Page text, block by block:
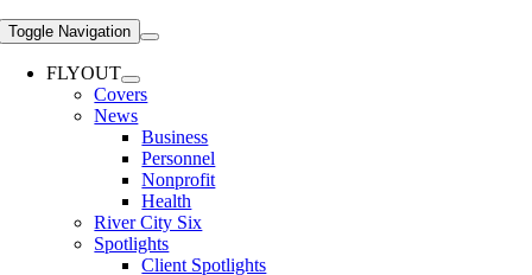
Toggle Navigation
FLYOUT
Covers
News
Business
Personnel
Nonprofit
Health
River City Six
Spotlights
Client Spotlights